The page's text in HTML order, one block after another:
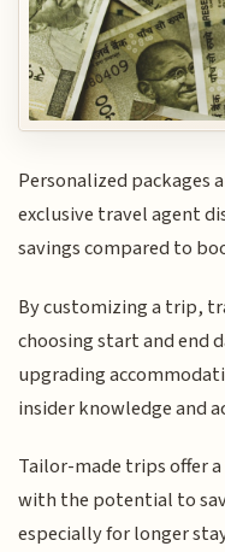
Personalized packages
exclusive travel agent
savings compared to
By customizing a trip,
choosing start and end
upgrading
insider knowledge and
Tailor-made trips offer
with the potential to
especially for longer